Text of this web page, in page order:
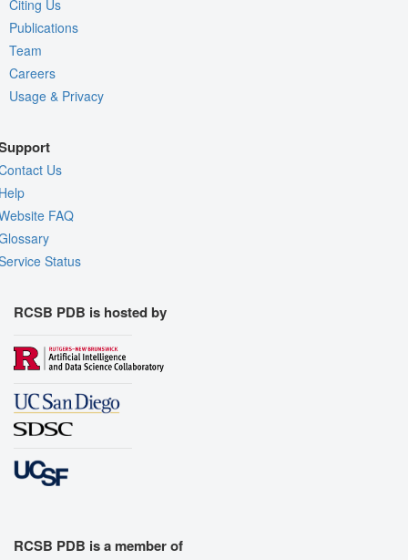
Citing Us
Publications
Team
Careers
Usage & Privacy
Us
FAQ
Status
RCSB PDB is hosted by
RCSB PDB is a member of